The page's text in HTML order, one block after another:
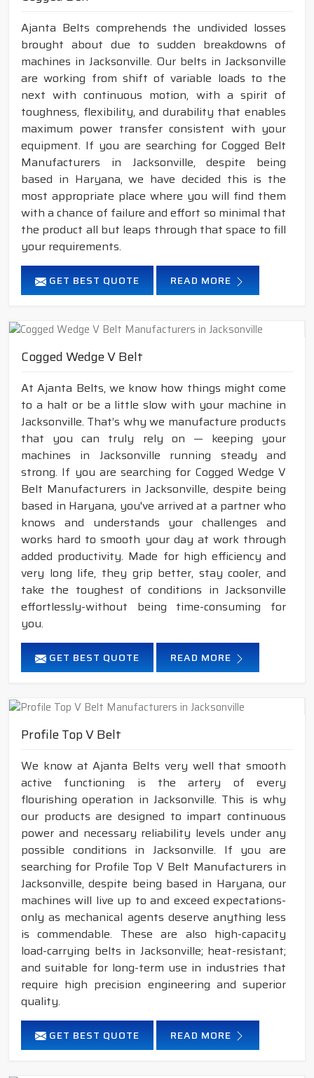
Ajanta Belts comprehends the undivided losses
brought about due to sudden breakdowns of
machines in Jacksonville. Our belts in Jacksonville
are working from shift of variable loads to the
next with continuous motion, with a spirit of
toughness, flexibility, and durability that enables
maximum power transfer consistent with your
equipment. If you are searching for Cogged Belt
Manufacturers in Jacksonville, despite being
based in Haryana, we have decided this is the
most appropriate place where you will find them
with a chance of failure and effort so minimal that
the product all but leaps through that space to fill
your requirements.
GET BEST QUOTE READ MORE
Cogged Wedge V Belt
At Ajanta Belts, we know how things might come
to a halt or be a little slow with your machine in
Jacksonville. That’s why we manufacture products
that you can truly rely on — keeping your
machines in Jacksonville running steady and
strong. If you are searching for Cogged Wedge V
Belt Manufacturers in Jacksonville, despite being
based in Haryana, you've arrived at a partner who
knows and understands your challenges and
works hard to smooth your day at work through
added productivity. Made for high efficiency and
very long life, they grip better, stay cooler, and
take the toughest of conditions in Jacksonville
effortlessly-without being time-consuming for
you.
GET BEST QUOTE READ MORE
Profile Top V Belt
We know at Ajanta Belts very well that smooth
active functioning is the artery of every
flourishing operation in Jacksonville. This is why
our products are designed to impart continuous
power and necessary reliability levels under any
possible conditions in Jacksonville. If you are
searching for Profile Top V Belt Manufacturers in
Jacksonville, despite being based in Haryana, our
machines will live up to and exceed expectations-
only as mechanical agents deserve anything less
is commendable. These are also high-capacity
load-carrying belts in Jacksonville; heat-resistant;
and suitable for long-term use in industries that
require high precision engineering and superior
quality.
GET BEST QUOTE READ MORE